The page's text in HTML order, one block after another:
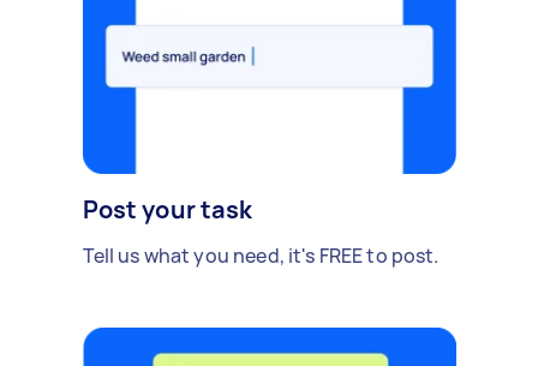
Post your task
Tell us what you need, it's FREE to post.